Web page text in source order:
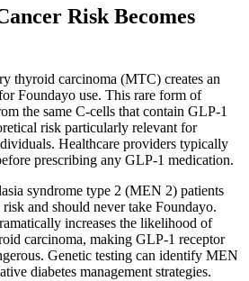
Risk Becomes
thyroid carcinoma (MTC) creates an
Foundayo use. This rare form of
the same C-cells that contain GLP-1
risk particularly relevant for
Healthcare providers typically
prescribing any GLP-1 medication.
syndrome type 2 (MEN 2) patients
and should never take Foundayo.
increases the likelihood of
carcinoma, making GLP-1 receptor
Genetic testing can identify MEN
diabetes management strategies.